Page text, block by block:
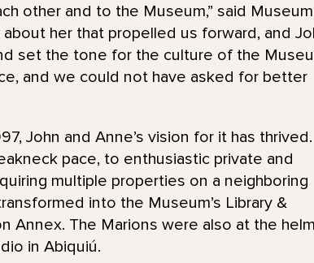
other and to the Museum,” said Museum
her that propelled us forward, and
set the tone for the culture of the
and we could not have asked for better
John and Anne’s vision for it has thrived.
pace, to enthusiastic private and
multiple properties on a neighboring
into the Museum’s Library &
Annex. The Marions were also at the helm
in Abiquiú.